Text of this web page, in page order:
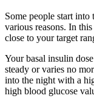
Some people start
various reasons. In
close to your target
Your basal insulin
steady or varies no
into the night with a
high blood glucose